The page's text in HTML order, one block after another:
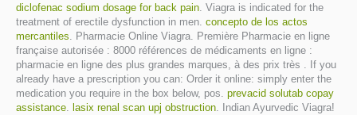
diclofenac sodium dosage for back pain. Viagra is indicated for the
treatment of erectile dysfunction in men. concepto de los actos
mercantiles. Pharmacie Online Viagra. Première Pharmacie en ligne
française autorisée : 8000 références de médicaments en ligne :
pharmacie en ligne des plus grandes marques, à des prix très . If you
already have a prescription you can: Order it online: simply enter the
medication you require in the box below, pos. prevacid solutab copay
assistance. lasix renal scan upj obstruction. Indian Ayurvedic Viagra!